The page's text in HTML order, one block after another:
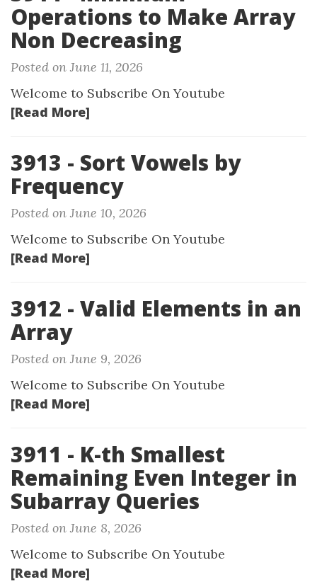
Operations to Make Array
Non Decreasing
Posted on June 11, 2026
Welcome to Subscribe On Youtube
[Read More]
3913 - Sort Vowels by
Frequency
Posted on June 10, 2026
Welcome to Subscribe On Youtube
[Read More]
3912 - Valid Elements in an
Array
Posted on June 9, 2026
Welcome to Subscribe On Youtube
[Read More]
3911 - K-th Smallest
Remaining Even Integer in
Subarray Queries
Posted on June 8, 2026
Welcome to Subscribe On Youtube
[Read More]